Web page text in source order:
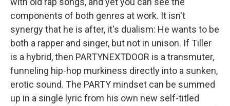
components of both genres at work. It isn't
synergy that he is after, it's dualism: He wants to be
both a rapper and singer, but not in unison. If Tiller
is a hybrid, then PARTYNEXTDOOR is a transmuter,
funneling hip-hop murkiness directly into a sunken,
erotic sound. The PARTY mindset can be summed
up in a single lyric from his own new self-titled